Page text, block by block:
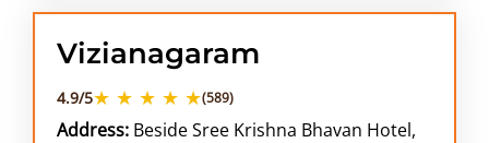
Vizianagaram
4.9/5★ ★ ★ ★ ★(589)
Address: Beside Sree Krishna Bhavan Hotel,